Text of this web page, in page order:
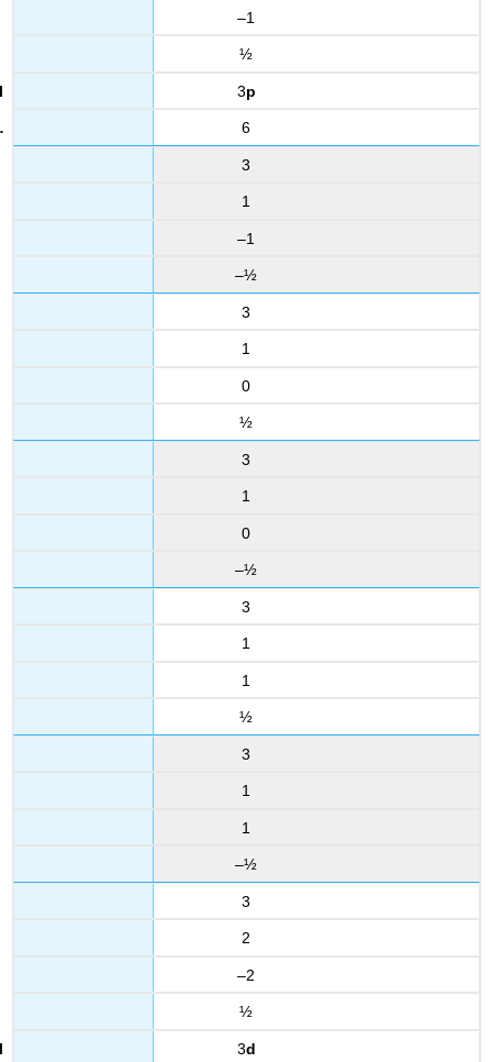
–1
½
3p
6
3
1
–1
–½
3
1
0
½
3
1
0
–½
3
1
1
½
3
1
1
–½
3
2
–2
½
3d